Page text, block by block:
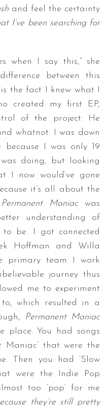
and feel the certainty
I’ve been searching for
when I say this,” she
between this
the fact I knew what I
created my first EP,
of the project. He
whatnot. I was down
I was only 19
doing, but looking
I now would’ve gone
it’s all about the
Permanent Maniacwas
understanding of
be. I got connected
Hoffman and Willa
primary team I work
journey thus
me to experiment
which resulted in a
Permanent Maniac
You had songs
Maniac’ that were the
Then you had ‘Slow
were the Indie Pop
too ‘pop’ for me
they’re still pretty